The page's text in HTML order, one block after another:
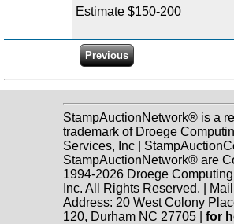
Estimate $150-200
StampAuctionNetwork® is a
trademark of Droege
Services, Inc |
StampAuctionNetwork® are
1994-2026 Droege
Inc. All Rights Reserved. |
Address: 20 West Colony
120, Durham NC 27705 | for